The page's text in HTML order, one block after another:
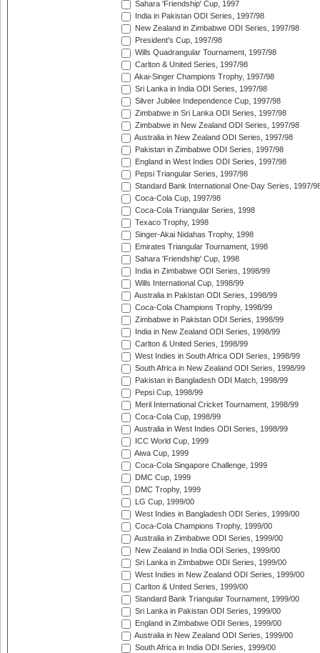
Sahara 'Friendship' Cup, 1997
India in Pakistan ODI Series, 1997/98
New Zealand in Zimbabwe ODI Series, 1997/98
President's Cup, 1997/98
Wills Quadrangular Tournament, 1997/98
Carlton & United Series, 1997/98
Akai-Singer Champions Trophy, 1997/98
Sri Lanka in India ODI Series, 1997/98
Silver Jubilee Independence Cup, 1997/98
Zimbabwe in Sri Lanka ODI Series, 1997/98
Zimbabwe in New Zealand ODI Series, 1997/98
Australia in New Zealand ODI Series, 1997/98
Pakistan in Zimbabwe ODI Series, 1997/98
England in West Indies ODI Series, 1997/98
Pepsi Triangular Series, 1997/98
Standard Bank International One-Day Series, 1997/
Coca-Cola Cup, 1997/98
Coca-Cola Triangular Series, 1998
Texaco Trophy, 1998
Singer-Akai Nidahas Trophy, 1998
Emirates Triangular Tournament, 1998
Sahara 'Friendship' Cup, 1998
India in Zimbabwe ODI Series, 1998/99
Wills International Cup, 1998/99
Australia in Pakistan ODI Series, 1998/99
Coca-Cola Champions Trophy, 1998/99
Zimbabwe in Pakistan ODI Series, 1998/99
India in New Zealand ODI Series, 1998/99
Carlton & United Series, 1998/99
West Indies in South Africa ODI Series, 1998/99
South Africa in New Zealand ODI Series, 1998/99
Pakistan in Bangladesh ODI Match, 1998/99
Pepsi Cup, 1998/99
Meril International Cricket Tournament, 1998/99
Coca-Cola Cup, 1998/99
Australia in West Indies ODI Series, 1998/99
ICC World Cup, 1999
Aiwa Cup, 1999
Coca-Cola Singapore Challenge, 1999
DMC Cup, 1999
DMC Trophy, 1999
LG Cup, 1999/00
West Indies in Bangladesh ODI Series, 1999/00
Coca-Cola Champions Trophy, 1999/00
Australia in Zimbabwe ODI Series, 1999/00
New Zealand in India ODI Series, 1999/00
Sri Lanka in Zimbabwe ODI Series, 1999/00
West Indies in New Zealand ODI Series, 1999/00
Carlton & United Series, 1999/00
Standard Bank Triangular Tournament, 1999/00
Sri Lanka in Pakistan ODI Series, 1999/00
England in Zimbabwe ODI Series, 1999/00
Australia in New Zealand ODI Series, 1999/00
South Africa in India ODI Series, 1999/00